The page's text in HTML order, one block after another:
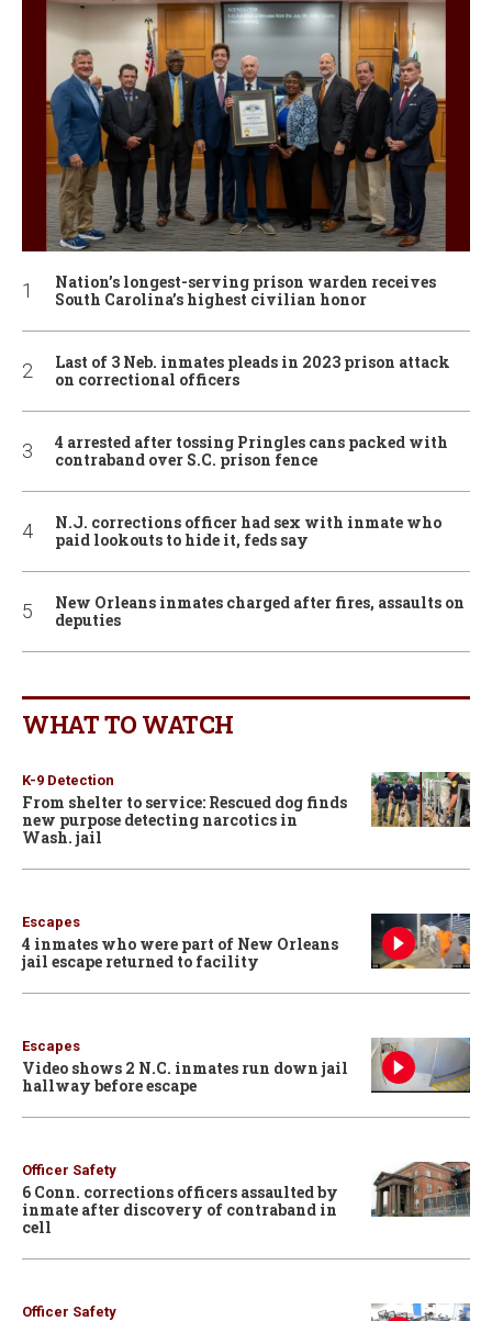
Nation’s longest-serving prison warden receives
South Carolina’s highest civilian honor
Last of 3 Neb. inmates pleads in 2023 prison attack
on correctional officers
4 arrested after tossing Pringles cans packed with
contraband over S.C. prison fence
N.J. corrections officer had sex with inmate who
paid lookouts to hide it, feds say
New Orleans inmates charged after fires, assaults on
deputies
WHAT TO WATCH
K-9 Detection
From shelter to service: Rescued dog finds
new purpose detecting narcotics in
Wash. jail
Escapes
4 inmates who were part of New Orleans
jail escape returned to facility
Escapes
Video shows 2 N.C. inmates run down jail
hallway before escape
Officer Safety
6 Conn. corrections officers assaulted by
inmate after discovery of contraband in
cell
Officer Safety